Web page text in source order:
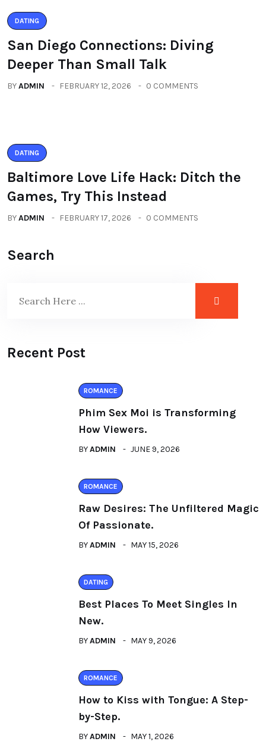
DATING
San Diego Connections: Diving
Deeper Than Small Talk
BYADMIN FEBRUARY 12, 2026 0 COMMENTS
DATING
Baltimore Love Life Hack: Ditch the
Games, Try This Instead
BYADMIN FEBRUARY 17, 2026 0 COMMENTS
Search
Recent Post
ROMANCE
Phim Sex Moi is Transforming
How Viewers.
BYADMIN JUNE 9, 2026
ROMANCE
Raw Desires: The Unfiltered Magic
Of Passionate.
BYADMIN MAY 15, 2026
DATING
Best Places To Meet Singles In
New.
BYADMIN MAY 9, 2026
ROMANCE
How to Kiss with Tongue: A Step-
by-Step.
BYADMIN MAY 1, 2026